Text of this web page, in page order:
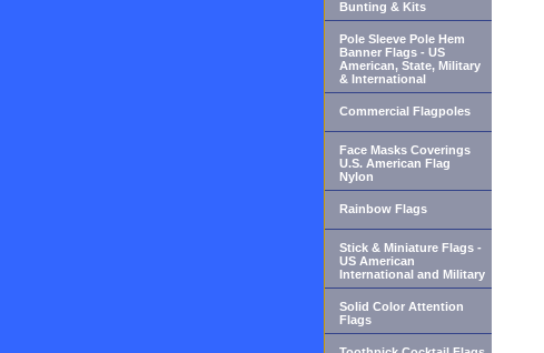
Bunting & Kits
Pole Sleeve Pole Hem
Banner Flags - US
American, State, Military
& International
Commercial Flagpoles
Face Masks Coverings
U.S. American Flag
Nylon
Rainbow Flags
Stick & Miniature Flags -
US American
International and Military
Solid Color Attention
Flags